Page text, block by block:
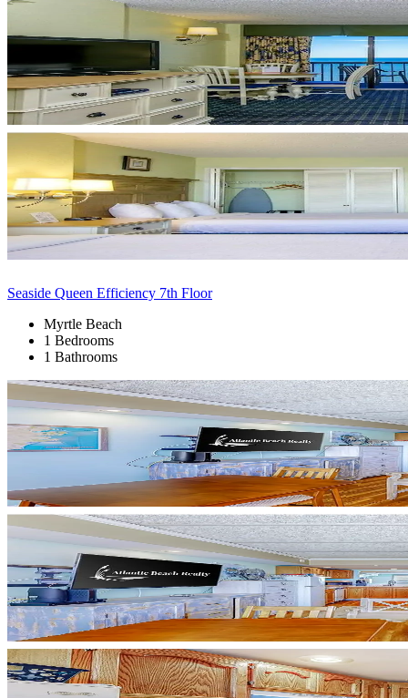
Seaside Queen Efficiency 7th Floor
Myrtle Beach
1 Bedrooms
1 Bathrooms